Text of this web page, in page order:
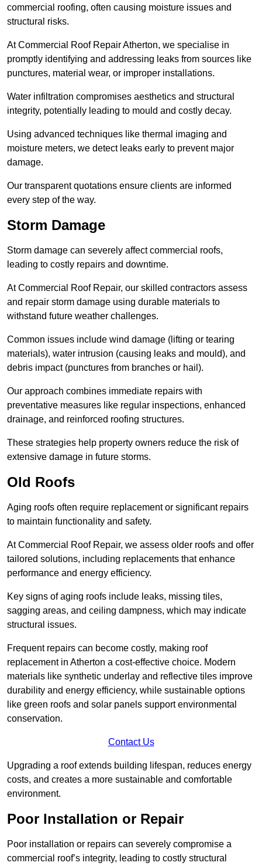
commercial roofing, often causing moisture issues and
structural risks.
At Commercial Roof Repair Atherton, we specialise in
promptly identifying and addressing leaks from sources like
punctures, material wear, or improper installations.
Water infiltration compromises aesthetics and structural
integrity, potentially leading to mould and costly decay.
Using advanced techniques like thermal imaging and
moisture meters, we detect leaks early to prevent major
damage.
Our transparent quotations ensure clients are informed
every step of the way.
Storm Damage
Storm damage can severely affect commercial roofs,
leading to costly repairs and downtime.
At Commercial Roof Repair, our skilled contractors assess
and repair storm damage using durable materials to
withstand future weather challenges.
Common issues include wind damage (lifting or tearing
materials), water intrusion (causing leaks and mould), and
debris impact (punctures from branches or hail).
Our approach combines immediate repairs with
preventative measures like regular inspections, enhanced
drainage, and reinforced roofing structures.
These strategies help property owners reduce the risk of
extensive damage in future storms.
Old Roofs
Aging roofs often require replacement or significant repairs
to maintain functionality and safety.
At Commercial Roof Repair, we assess older roofs and offer
tailored solutions, including replacements that enhance
performance and energy efficiency.
Key signs of aging roofs include leaks, missing tiles,
sagging areas, and ceiling dampness, which may indicate
structural issues.
Frequent repairs can become costly, making roof
replacement in Atherton a cost-effective choice. Modern
materials like synthetic underlay and reflective tiles improve
durability and energy efficiency, while sustainable options
like green roofs and solar panels support environmental
conservation.
Contact Us
Upgrading a roof extends building lifespan, reduces energy
costs, and creates a more sustainable and comfortable
environment.
Poor Installation or Repair
Poor installation or repairs can severely compromise a
commercial roof’s integrity, leading to costly structural